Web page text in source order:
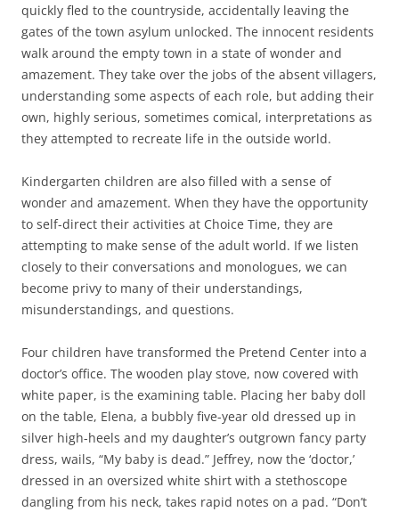
quickly fled to the countryside, accidentally leaving the
gates of the town asylum unlocked. The innocent residents
walk around the empty town in a state of wonder and
amazement. They take over the jobs of the absent villagers,
understanding some aspects of each role, but adding their
own, highly serious, sometimes comical, interpretations as
they attempted to recreate life in the outside world.
Kindergarten children are also filled with a sense of
wonder and amazement. When they have the opportunity
to self-direct their activities at Choice Time, they are
attempting to make sense of the adult world. If we listen
closely to their conversations and monologues, we can
become privy to many of their understandings,
misunderstandings, and questions.
Four children have transformed the Pretend Center into a
doctor’s office. The wooden play stove, now covered with
white paper, is the examining table. Placing her baby doll
on the table, Elena, a bubbly five-year old dressed up in
silver high-heels and my daughter’s outgrown fancy party
dress, wails, “My baby is dead.” Jeffrey, now the ‘doctor,’
dressed in an oversized white shirt with a stethoscope
dangling from his neck, takes rapid notes on a pad. “Don’t